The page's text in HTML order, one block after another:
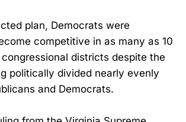
plan, Democrats were
competitive in as many as 10
congressional districts despite the
politically divided nearly evenly
and Democrats.